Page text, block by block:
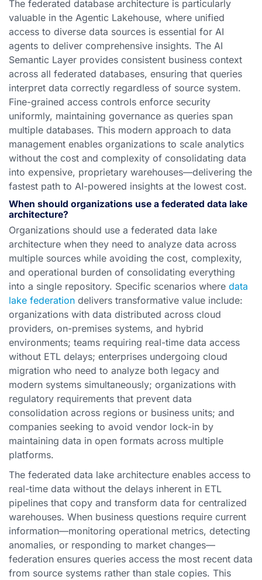
The federated database architecture is particularly
valuable in the Agentic Lakehouse, where unified
access to diverse data sources is essential for AI
agents to deliver comprehensive insights. The AI
Semantic Layer provides consistent business context
across all federated databases, ensuring that queries
interpret data correctly regardless of source system.
Fine-grained access controls enforce security
uniformly, maintaining governance as queries span
multiple databases. This modern approach to data
management enables organizations to scale analytics
without the cost and complexity of consolidating data
into expensive, proprietary warehouses—delivering the
fastest path to AI-powered insights at the lowest cost.
When should organizations use a federated data lake
architecture?
Organizations should use a federated data lake
architecture when they need to analyze data across
multiple sources while avoiding the cost, complexity,
and operational burden of consolidating everything
into a single repository. Specific scenarios where data
lake federation delivers transformative value include:
organizations with data distributed across cloud
providers, on-premises systems, and hybrid
environments; teams requiring real-time data access
without ETL delays; enterprises undergoing cloud
migration who need to analyze both legacy and
modern systems simultaneously; organizations with
regulatory requirements that prevent data
consolidation across regions or business units; and
companies seeking to avoid vendor lock-in by
maintaining data in open formats across multiple
platforms.
The federated data lake architecture enables access to
real-time data without the delays inherent in ETL
pipelines that copy and transform data for centralized
warehouses. When business questions require current
information—monitoring operational metrics, detecting
anomalies, or responding to market changes—
federation ensures queries access the most recent data
from source systems rather than stale copies. This